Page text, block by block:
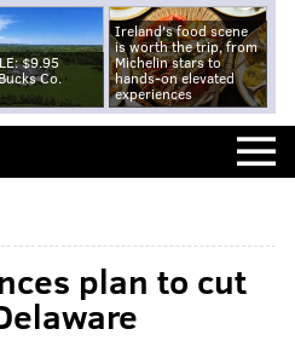
$9.95
Co.
Ireland's food scene
is worth the trip, from
Michelin stars to
hands-on elevated
experiences
plan to cut